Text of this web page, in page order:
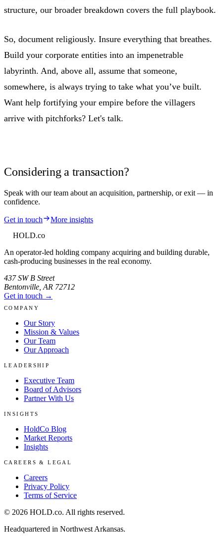
structure, our broader breakdown covers the full playbook.
So, document religiously. Insure everything that breathes.
Build your corporate entities into an impenetrable
labyrinth. And, above all, assume that someone,
somewhere, is always trying to take what you’ve built.
Want help fortifying your empire before the villagers
arrive with pitchforks? Let's talk.
Considering a transaction?
Speak with our team about an acquisition, partnership, or exit — in
confidence.
Get in touch
More insights
HOLD.co
An operator-led holding company acquiring and building durable,
cash-producing businesses in the real economy.
437 SW B Street
Bentonville AR 72712
Get in touch →
COMPANY
Our Story
Mission & Values
Our Team
Our Approach
LEADERSHIP
Executive Team
Board of Advisors
Partner With Us
INSIGHTS
HoldCo Blog
Market Reports
Insights
CAREERS & LEGAL
Careers
Privacy Policy
Terms of Service
© 2026 HOLD.co. All rights reserved.
Headquartered in Northwest Arkansas.